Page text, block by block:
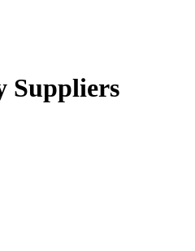
Suppliers